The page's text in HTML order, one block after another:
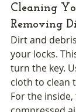
Cleaning
Removing
Dirt and
your locks.
turn the key.
cloth to clean
For the